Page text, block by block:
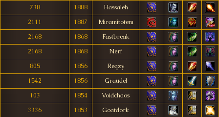
738
1888
Hassaleh
2111
1887
Miramitotem
2168
1868
Fastbreak
2168
1868
Nerf
805
1856
Reqzy
1542
1856
Graudel
103
1854
Voidchaos
3336
1853
Goatdork